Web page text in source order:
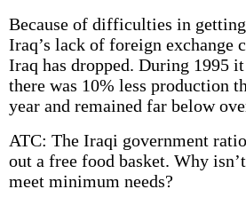
Because of difficulties in
Iraq’s lack of foreign exchange
Iraq has dropped. During 1995
there was 10% less production
year and remained far below
ATC: The Iraqi government
out a free food basket. Why
meet minimum needs?